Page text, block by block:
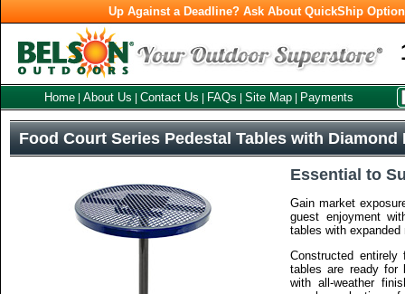
Up Against a Deadline? Ask About QuickShip
Home About Us Contact Us FAQs Site Map Payments
Food Court Series Pedestal Tables with Diamond
Essential to
Gain market
guest enjoyment
tables with expanded
Constructed
tables are ready for
with all-weather